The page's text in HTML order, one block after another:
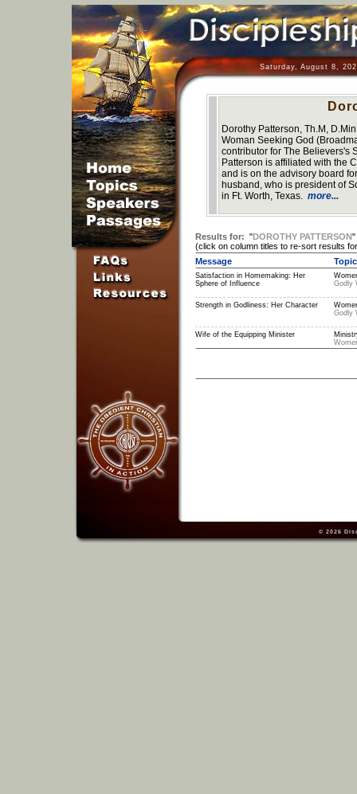
Saturday, August 8,
Dorothy Patterson, Th.M,
Woman Seeking God
contributor for The Believers's
Patterson is affiliated with the
and is on the advisory board
husband, who is president of
in Ft. Worth, Texas. more...
Results for: "DOROTHY PATTERSON"
(click on column titles to re-sort results
Message
Satisfaction in Homemaking: Her
Sphere of Influence
Godly
Strength in Godliness: Her Character
Godly
Wife of the Equipping Minister
© 2026